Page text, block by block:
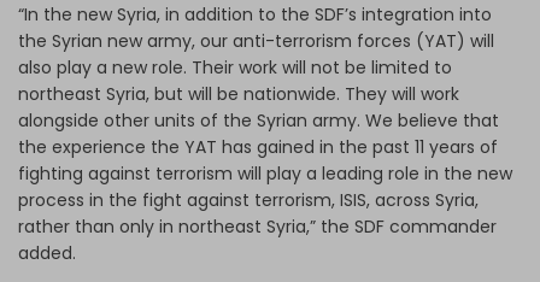
“In the new Syria, in addition to the SDF’s integration into
the Syrian new army, our anti-terrorism forces (YAT) will
also play a new role. Their work will not be limited to
northeast Syria, but will be nationwide. They will work
alongside other units of the Syrian army. We believe that
the experience the YAT has gained in the past 11 years of
fighting against terrorism will play a leading role in the new
process in the fight against terrorism, ISIS, across Syria,
rather than only in northeast Syria,” the SDF commander
added.